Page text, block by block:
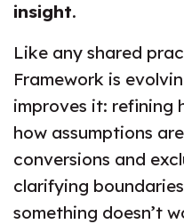
insight.
Like any shared
Framework is
improves it: refining
how assumptions
conversions and
clarifying
something doesn’t